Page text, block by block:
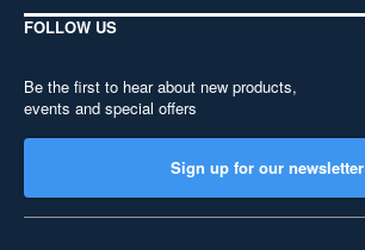
FOLLOW US
Be the first to hear about new products,
events and special offers
Sign up for our newsletter